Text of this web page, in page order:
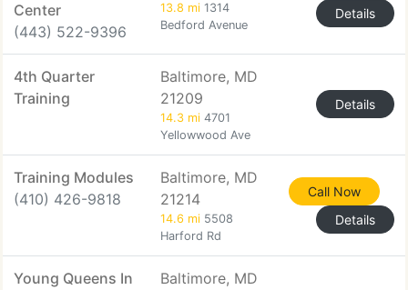
Center
(443) 522-9396
13.8 mi 1314
Bedford Avenue
Details
4th Quarter
Training
Baltimore, MD
21209
14.3 mi 4701
Yellowwood Ave
Details
Training Modules
(410) 426-9818
Baltimore, MD
21214
14.6 mi 5508
Harford Rd
Call Now
Details
Young Queens In
Baltimore, MD